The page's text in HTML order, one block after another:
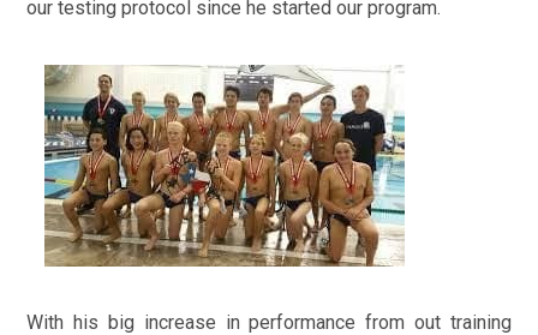
our testing protocol since he started our program.
With his big increase in performance from out training